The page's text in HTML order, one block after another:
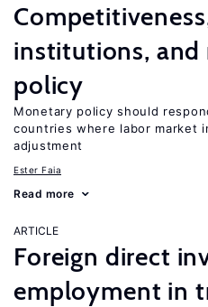
institutions, and
policy
Monetary policy should
countries where labor market
adjustment
Ester Faia
Read more
ARTICLE
Foreign direct
employment in